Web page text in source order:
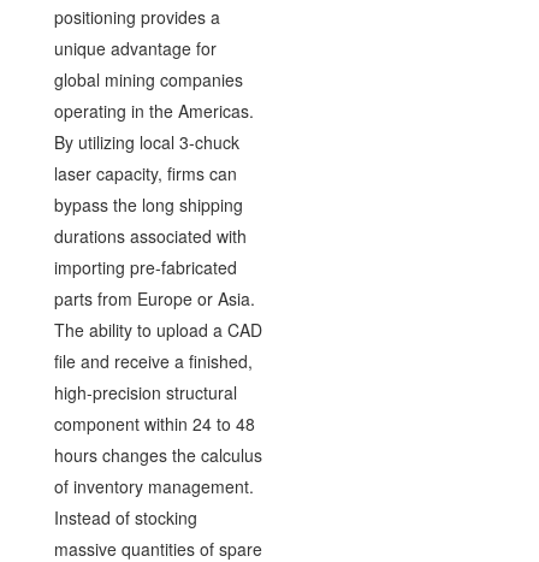
positioning provides a
unique advantage for
global mining companies
operating in the Americas.
By utilizing local 3-chuck
laser capacity, firms can
bypass the long shipping
durations associated with
importing pre-fabricated
parts from Europe or Asia.
The ability to upload a CAD
file and receive a finished,
high-precision structural
component within 24 to 48
hours changes the calculus
of inventory management.
Instead of stocking
massive quantities of spare